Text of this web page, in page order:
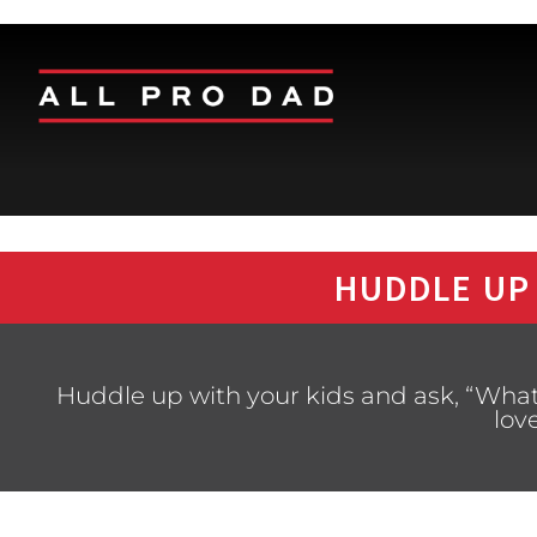
HUDDLE
Huddle up with your kids and ask,